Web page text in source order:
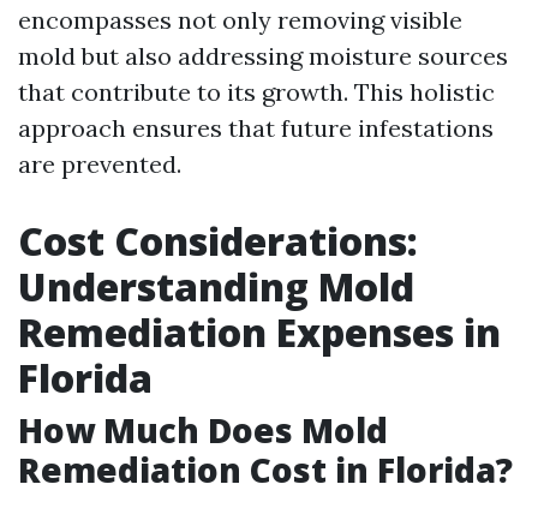
encompasses not only removing visible
mold but also addressing moisture sources
that contribute to its growth. This holistic
approach ensures that future infestations
are prevented.
Cost Considerations:
Understanding Mold
Remediation Expenses in
Florida
How Much Does Mold
Remediation Cost in Florida?